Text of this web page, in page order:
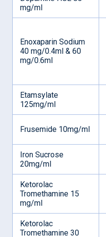
mg/ml
Enoxaparin Sodium
40 mg/0.4ml & 60
mg/0.6ml
Etamsylate
125mg/ml
Frusemide 10mg/ml
Iron Sucrose
20mg/ml
Ketorolac
Tromethamine 15
mg/ml
Ketorolac
Tromethamine 30